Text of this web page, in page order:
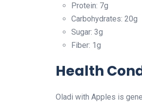
Protein: 7g
Carbohydrates: 20g
Sugar: 3g
Fiber: 1g
Health
Oladi with Apples is